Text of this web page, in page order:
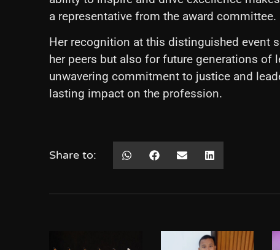
a representative from the award committee.
Her recognition at this distinguished event
her peers but also for future generations of
unwavering commitment to justice and
lasting impact on the profession.
Share to: